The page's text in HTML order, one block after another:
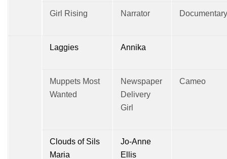
Girl Rising Narrator Documentary
Laggies Annika
Muppets Most
Wanted
Newspaper
Delivery
Girl
Cameo
Clouds of Sils
Maria
Jo-Anne
Ellis